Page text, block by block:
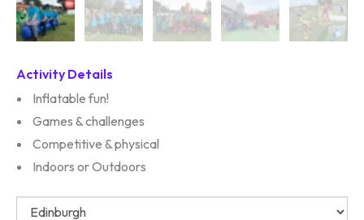
Activity Details
Inflatable fun!
Games & challenges
Competitive & physical
Indoors or Outdoors